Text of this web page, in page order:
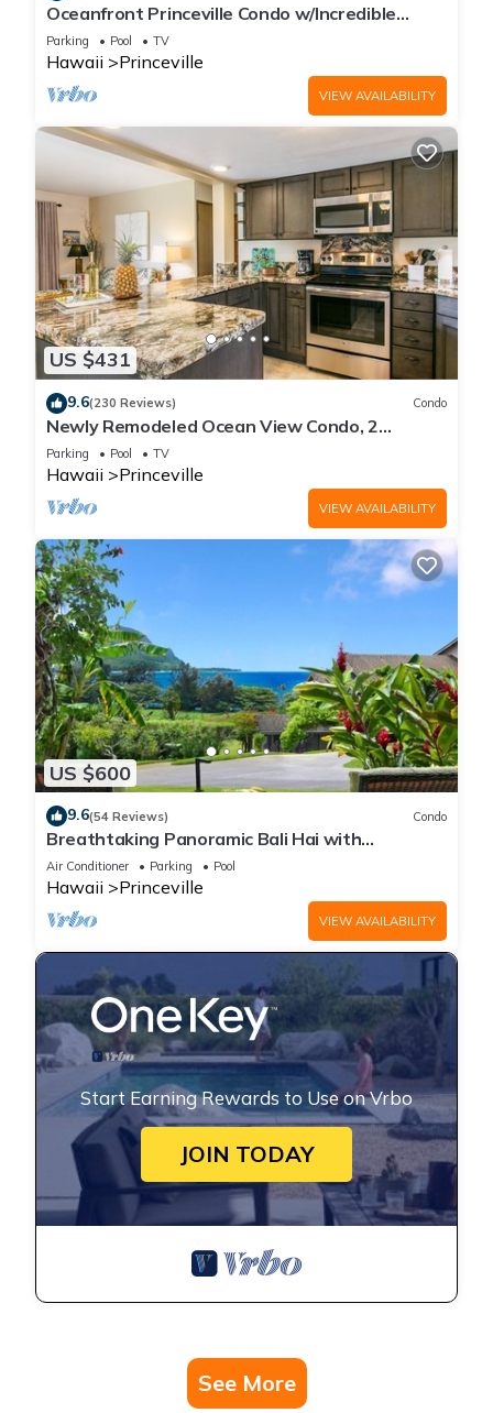
Oceanfront Princeville Condo w/Incredible
Views! Watch the Waves In Bed
Parking Pool TV
Hawaii Princeville
VIEW AVAILABILITY
US $431
9.6(230 Reviews) Condo
Newly Remodeled Ocean View Condo, 2
bedroom, 2 bath, No stairs!
Parking Pool TV
Hawaii Princeville
VIEW AVAILABILITY
US $600
9.6(54 Reviews) Condo
Breathtaking Panoramic Bali Hai with
Unobstructed Bali Hai Ocean View
Air Conditioner Parking Pool
Hawaii Princeville
VIEW AVAILABILITY
Start Earning Rewards to Use on Vrbo
JOIN TODAY
See More